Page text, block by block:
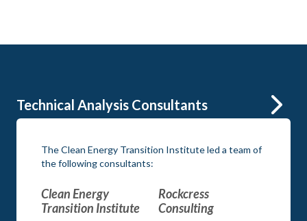
Technical Analysis Consultants
The Clean Energy Transition Institute led a team of
the following consultants:
Clean Energy
Transition Institute
Rockcress
Consulting